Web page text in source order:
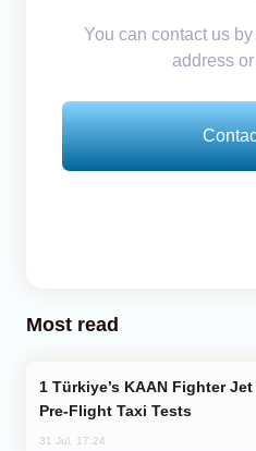
You can contact us
address
Most read
Pre-Flight Taxi Tests
31 Jul, 17:24